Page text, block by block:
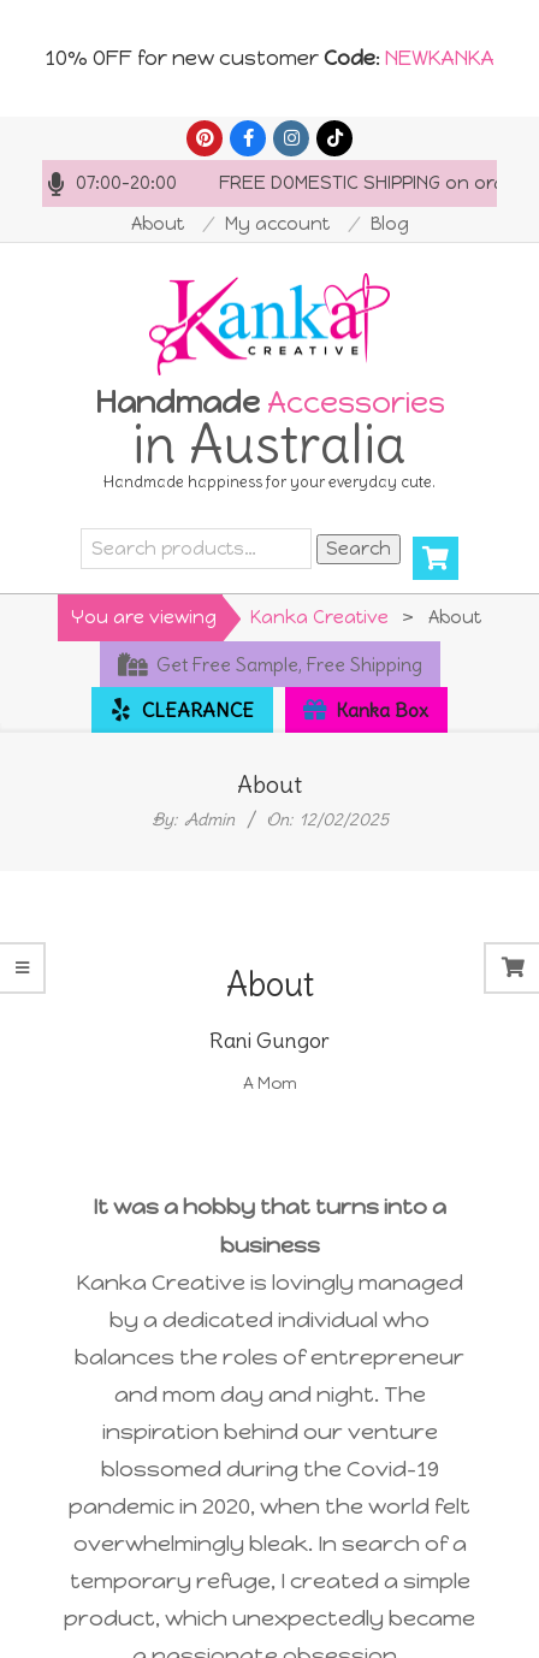
10% OFF for new customer Code: NEWKANKA
content
07:00-20:00
FREE DOMESTIC SHIPPING on orders
About
My account Blog
Handmade Accessories
in Australia
Handmade happiness for your everyday cute.
Search
for:
Search
Primary
Navigation
You are viewing Kanka Creative > About
Get Free Sample, Free Shipping
CLEARANCE
Kanka Box
About
By: Admin On: 12/02/2025
About
Rani Gungor
A Mom
It was a hobby that turns into a
business
Kanka Creative is lovingly managed
by a dedicated individual who
balances the roles of entrepreneur
and mom day and night. The
inspiration behind our venture
blossomed during the Covid-19
pandemic in 2020, when the world felt
overwhelmingly bleak. In search of a
temporary refuge, I created a simple
product, which unexpectedly became